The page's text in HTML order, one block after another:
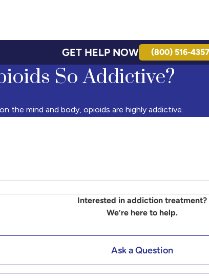
GET HELP NOW (800) 516-4357
So Addictive?
the mind and body, opioids are highly addictive.
Interested in addiction treatment?
We’re here to help.
Ask a Question